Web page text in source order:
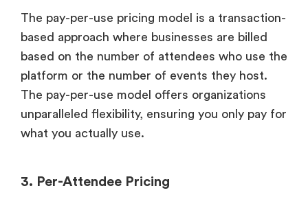
The pay-per-use pricing model is a transaction-
based approach where businesses are billed
based on the number of attendees who use the
platform or the number of events they host.
The pay-per-use model offers organizations
unparalleled flexibility, ensuring you only pay for
what you actually use.
3. Per-Attendee Pricing